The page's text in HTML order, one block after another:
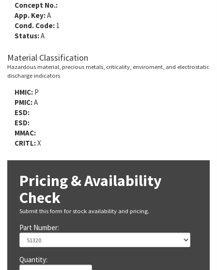
Concept No.:
App. Key:A
Cond. Code: 1
Status:A
Material Classification
Hazardous material, precious metals, criticality, enviroment, and electrostatic
discharge indicators
HMIC: P
PMIC:A
ESD:
ESD:
MMAC:
CRITL:X
Pricing & Availability
Check
Submit this form for stock availability and pricing.
Part Number:
Quantity: